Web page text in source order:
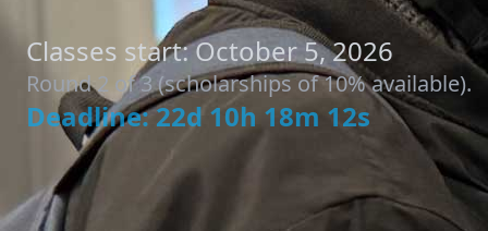
Classes start: October 5, 2026
Round 2 of 3 (scholarships of 10% available).
Deadline: 22d 10h 18m 12s